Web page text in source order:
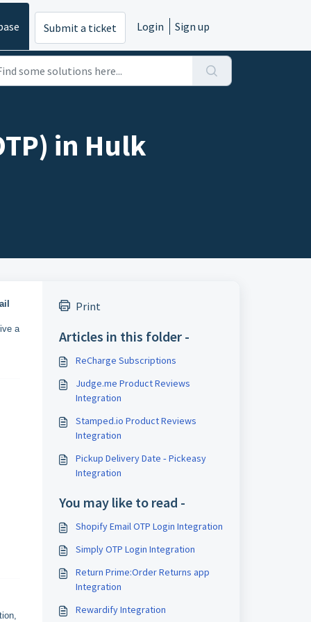
Submit a ticket Login Sign up
in Hulk
a
Print
Articles in this folder -
ReCharge Subscriptions
Judge.me Product Reviews
Integration
Stamped.io Product Reviews
Integration
Pickup Delivery Date ‑ Pickeasy
Integration
You may like to read -
Shopify Email OTP Login Integration
Simply OTP Login Integration
Return Prime:Order Returns app
Integration
Rewardify Integration